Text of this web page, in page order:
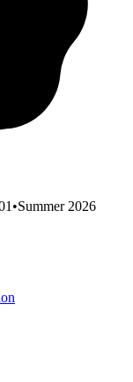
•Summer 2026